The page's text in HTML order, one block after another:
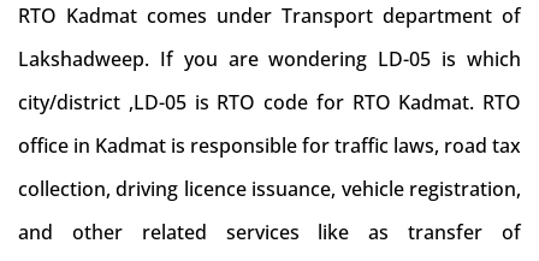
RTO Kadmat comes under Transport department of
Lakshadweep. If you are wondering LD-05 is which
city/district ,LD-05 is RTO code for RTO Kadmat. RTO
office in Kadmat is responsible for traffic laws, road tax
collection, driving licence issuance, vehicle registration,
and other related services like as transfer of